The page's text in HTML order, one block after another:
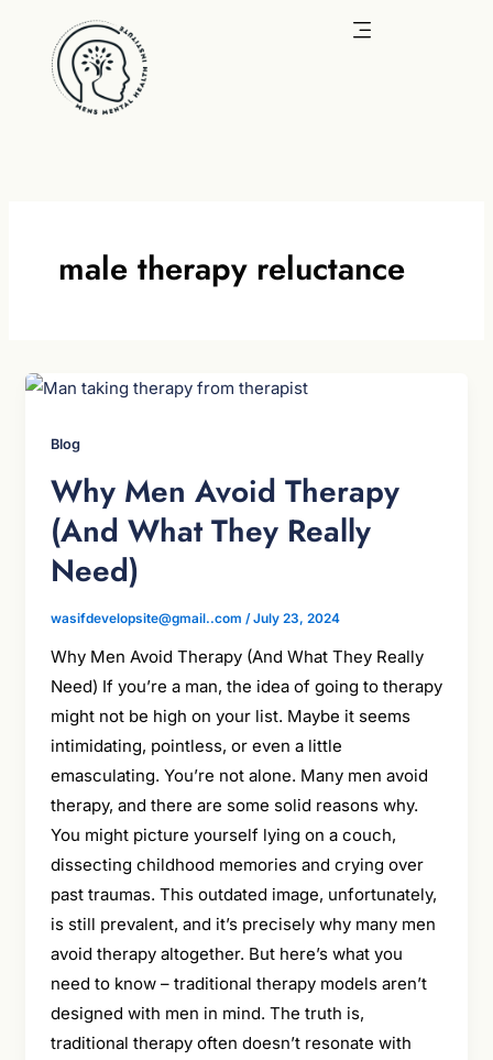
content
male therapy reluctance
Blog
Why Men Avoid Therapy
(And What They Really
Need)
wasifdevelopsite@gmail..com /July 23, 2024
Why Men Avoid Therapy (And What They Really
Need) If you’re a man, the idea of going to therapy
might not be high on your list. Maybe it seems
intimidating, pointless, or even a little
emasculating. You’re not alone. Many men avoid
therapy, and there are some solid reasons why.
You might picture yourself lying on a couch,
dissecting childhood memories and crying over
past traumas. This outdated image, unfortunately,
is still prevalent, and it’s precisely why many men
avoid therapy altogether. But here’s what you
need to know – traditional therapy models aren’t
designed with men in mind. The truth is,
traditional therapy often doesn’t resonate with